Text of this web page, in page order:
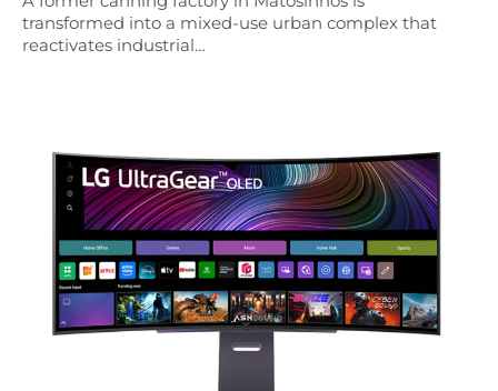
transformed into a mixed-use urban complex that
reactivates industrial…